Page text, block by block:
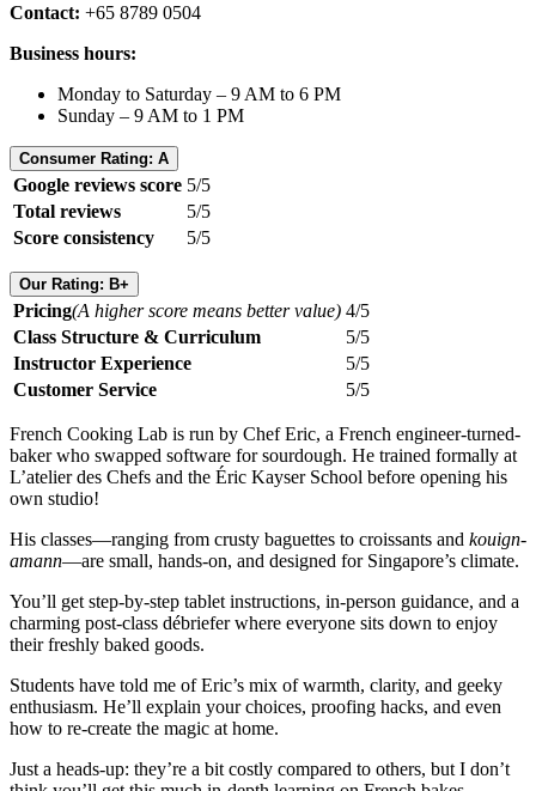
Contact: +65 8789 0504
Business hours:
Monday to Saturday – 9 AM to 6 PM
Sunday – 9 AM to 1 PM
Consumer Rating: A
Google reviews score 5/5
Total reviews
5/5
Score consistency
5/5
Our Rating: B+
Pricing(A higher score means better value) 4/5
Class Structure & Curriculum
5/5
Instructor Experience
5/5
Customer Service
5/5
French Cooking Lab is run by Chef Eric, a French engineer-turned-
baker who swapped software for sourdough. He trained formally at
L’atelier des Chefs and the Éric Kayser School before opening his
own studio!
His classes—ranging from crusty baguettes to croissants and kouign-
amann—are small, hands-on, and designed for Singapore’s climate.
You’ll get step-by-step tablet instructions, in-person guidance, and a
charming post-class débriefer where everyone sits down to enjoy
their freshly baked goods.
Students have told me of Eric’s mix of warmth, clarity, and geeky
enthusiasm. He’ll explain your choices, proofing hacks, and even
how to re-create the magic at home.
Just a heads-up: they’re a bit costly compared to others, but I don’t